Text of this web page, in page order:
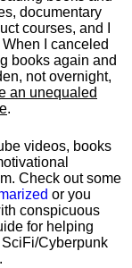
documentary
courses, and I
When I canceled
books again and
not overnight,
an unequaled
.
videos, books
Check out some
or you
conspicuous
for helping
Cyberpunk